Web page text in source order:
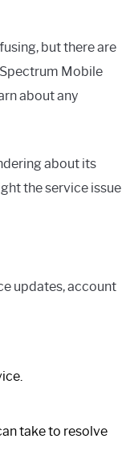
but there are
Mobile
about any
about its
the service issue
updates, account
take to resolve